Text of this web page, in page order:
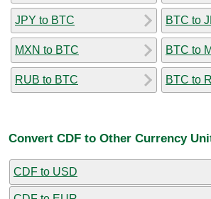
JPY to BTC
MXN to BTC
RUB to BTC
BTC to
BTC to
BTC to
Convert CDF to Other Currency
CDF to USD